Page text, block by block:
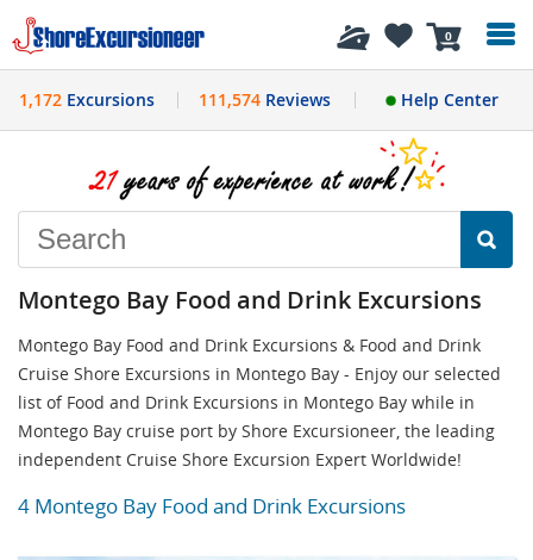
0
History
1,172 Excursions 111,574Reviews Help Center
Montego Bay Food and Drink Excursions
Montego Bay Food and Drink Excursions & Food and Drink
Cruise Shore Excursions in Montego Bay - Enjoy our selected
list of Food and Drink Excursions in Montego Bay while in
Montego Bay cruise port by Shore Excursioneer, the leading
independent Cruise Shore Excursion Expert Worldwide!
4 Montego Bay Food and Drink Excursions